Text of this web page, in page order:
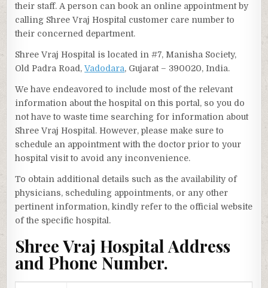
their staff. A person can book an online appointment by
calling Shree Vraj Hospital customer care number to
their concerned department.
Shree Vraj Hospital is located in #7, Manisha Society,
Old Padra Road,Vadodara, Gujarat – 390020, India.
We have endeavored to include most of the relevant
information about the hospital on this portal, so you do
not have to waste time searching for information about
Shree Vraj Hospital. However, please make sure to
schedule an appointment with the doctor prior to your
hospital visit to avoid any inconvenience.
To obtain additional details such as the availability of
physicians, scheduling appointments, or any other
pertinent information, kindly refer to the official website
of the specific hospital.
Shree Vraj Hospital Address
and Phone Number.